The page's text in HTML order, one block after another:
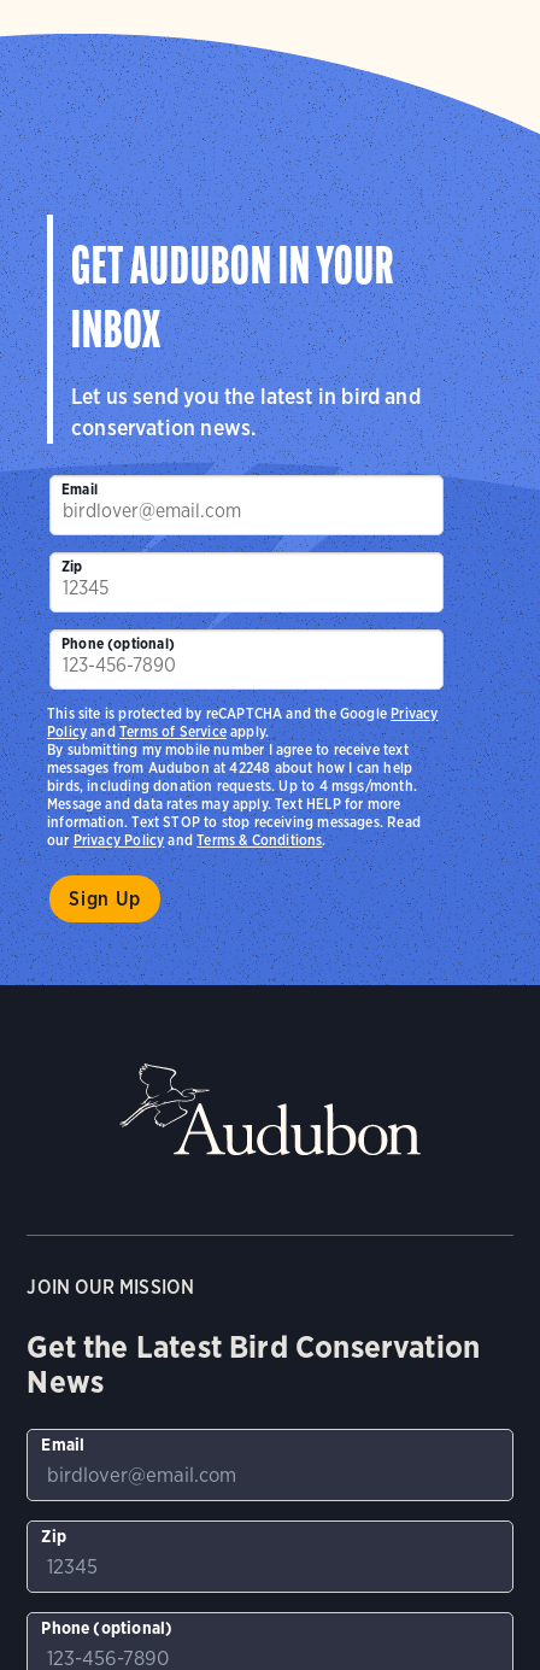
GET AUDUBON IN YOUR
INBOX
Let us send you the latest in bird and
conservation news.
Email
Zip
Phone (optional)
By submitting my mobile number I agree to receive text
messages from Audubon at 42248 about how I can help
birds, including donation requests. Up to 4 msgs/month.
Message and data rates may apply. Text HELP for more
information. Text STOP to stop receiving messages. Read
ourPrivacy PolicyandTerms & Conditions.
This site is protected by reCAPTCHA and the Google Privacy
PolicyandTerms of Serviceapply.
JOIN OUR MISSION
Get the Latest Bird Conservation
News
Email
Zip
Phone (optional)